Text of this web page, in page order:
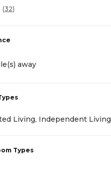
(32)
away
Living, Independent Living
Types